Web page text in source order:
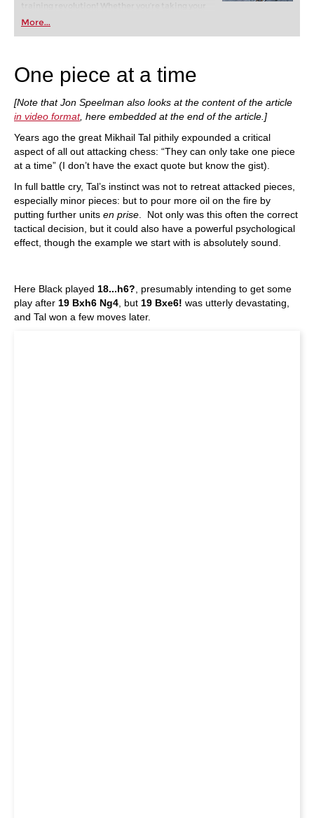
training revolution! Whether you’re taking your
first steps into the world of club chess, or already
playing at a tournament level: with FRITZ, you can
train more efficiently, intelligently and with a
More...
One piece at a time
[Note that Jon Speelman also looks at the content of the article
in video format, here embedded at the end of the article.]
Years ago the great Mikhail Tal pithily expounded a critical
aspect of all out attacking chess: “They can only take one piece
at a time” (I don’t have the exact quote but know the gist).
In full battle cry, Tal’s instinct was not to retreat attacked pieces,
especially minor pieces: but to pour more oil on the fire by
putting further units en prise . Not only was this often the correct
tactical decision, but it could also have a powerful psychological
effect, though the example we start with is absolutely sound.
Here Black played 18...h6? , presumably intending to get some
play after 19 Bxh6 Ng4 , but 19 Bxe6! was utterly devastating,
and Tal won a few moves later.